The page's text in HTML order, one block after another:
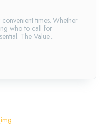
times. Whether
who to call for
emergency electrical service is essential. The Value...